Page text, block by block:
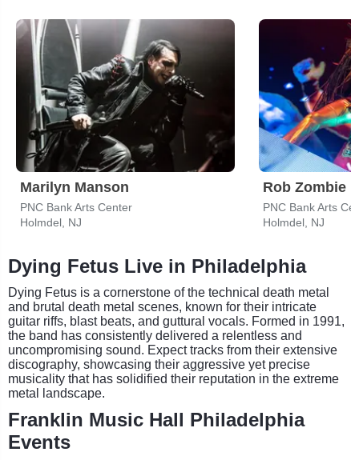
Marilyn Manson
PNC Bank Arts Center
Holmdel, NJ
Rob Zombie
PNC Bank Arts
Holmdel, NJ
Dying Fetus Live in Philadelphia
Dying Fetus is a cornerstone of the technical death metal
and brutal death metal scenes, known for their intricate
guitar riffs, blast beats, and guttural vocals. Formed in 1991,
the band has consistently delivered a relentless and
uncompromising sound. Expect tracks from their extensive
discography, showcasing their aggressive yet precise
musicality that has solidified their reputation in the extreme
metal landscape.
Franklin Music Hall Philadelphia
Events